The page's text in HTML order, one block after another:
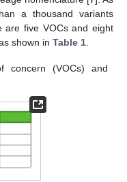
a thousand variants
are five VOCs and eight
shown in Table 1
concern (VOCs) and